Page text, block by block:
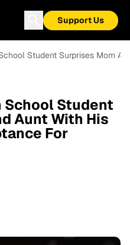
Support Us
Student Surprises Mom
School Student
Aunt With His
For